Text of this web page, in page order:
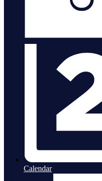
Calendar